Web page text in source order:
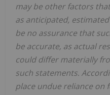
may be other factors
as anticipated,
be no assurance that
be accurate, as actual
could differ materially
such statements.
place undue reliance on